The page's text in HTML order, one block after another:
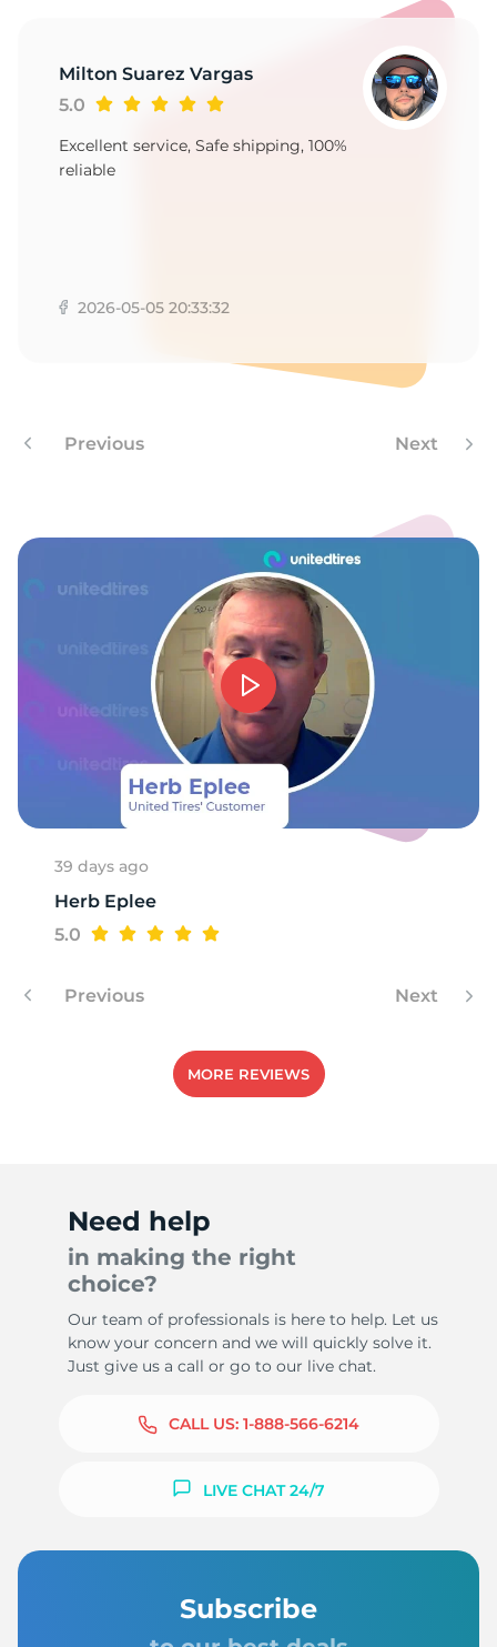
Milton Suarez Vargas
5.0
Excellent service, Safe shipping, 100%
reliable
2026-05-05 20:33:32
Previous Next
39 days ago
Herb Eplee
5.0
Previous Next
MORE REVIEWS
Need help
in making the right
choice?
Our team of professionals is here to help. Let us
know your concern and we will quickly solve it.
Just give us a call or go to our live chat.
CALL US: 1-888-566-6214
LIVE CHAT 24/7
Subscribe